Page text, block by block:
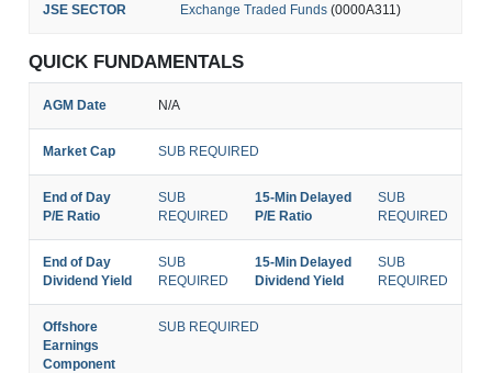
JSE SECTOR Exchange Traded Funds (0000A311)
QUICK FUNDAMENTALS
AGM Date N/A
Market Cap SUB REQUIRED
End of Day
P/E Ratio
SUB
REQUIRED
15-Min Delayed
P/E Ratio
SUB
REQUIRED
End of Day
Dividend Yield
SUB
REQUIRED
15-Min Delayed
Dividend Yield
SUB
REQUIRED
Offshore
Earnings
Component
SUB REQUIRED